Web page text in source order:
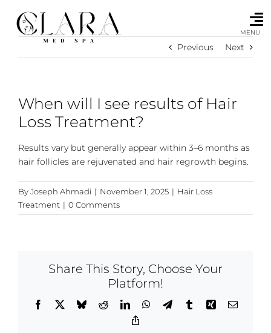
content
MENU
Previous Next
When will I see results of Hair
Loss Treatment?
Results vary but generally appear within 3–6 months as
hair follicles are rejuvenated and hair regrowth begins.
ByJoseph Ahmadi | November 1, 2025 | Hair Loss
Treatment | 0 Comments
Share This Story, Choose Your
Platform!
Facebook BlueskyRedditLinkedInWhatsApp
TelegramTumblrXing Email